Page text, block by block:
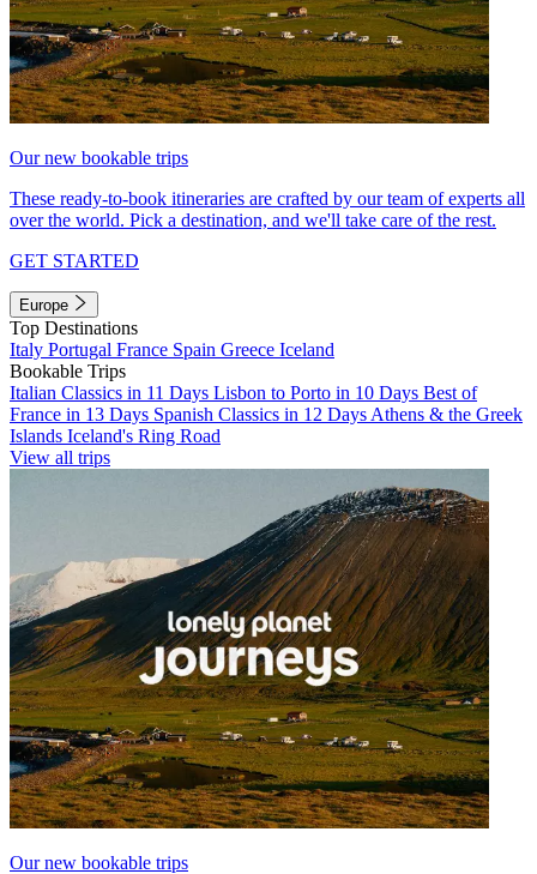
Our new bookable trips
These ready-to-book itineraries are crafted by our team of experts all
over the world. Pick a destination, and we'll take care of the rest.
GET STARTED
Europe
Top Destinations
Italy Portugal France Spain Greece Iceland
Bookable Trips
Italian Classics in 11 Days Lisbon to Porto in 10 Days Best of
France in 13 Days Spanish Classics in 12 Days Athens & the Greek
Islands Iceland's Ring Road
View all trips
Our new bookable trips